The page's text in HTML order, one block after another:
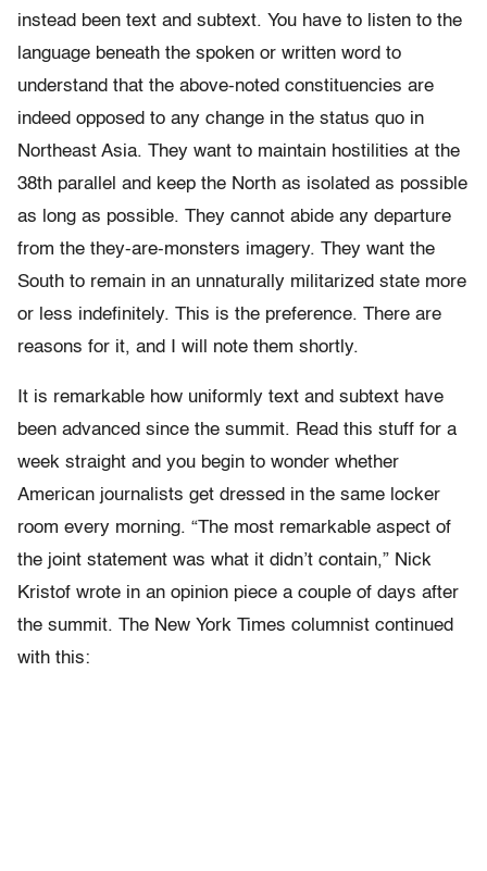
instead been text and subtext. You have to listen to the
language beneath the spoken or written word to
understand that the above-noted constituencies are
indeed opposed to any change in the status quo in
Northeast Asia. They want to maintain hostilities at the
38th parallel and keep the North as isolated as possible
as long as possible. They cannot abide any departure
from the they-are-monsters imagery. They want the
South to remain in an unnaturally militarized state more
or less indefinitely. This is the preference. There are
reasons for it, and I will note them shortly.
It is remarkable how uniformly text and subtext have
been advanced since the summit. Read this stuff for a
week straight and you begin to wonder whether
American journalists get dressed in the same locker
room every morning. “The most remarkable aspect of
the joint statement was what it didn’t contain,” Nick
Kristof wrote in an opinion piece a couple of days after
the summit. The New York Times columnist continued
with this: